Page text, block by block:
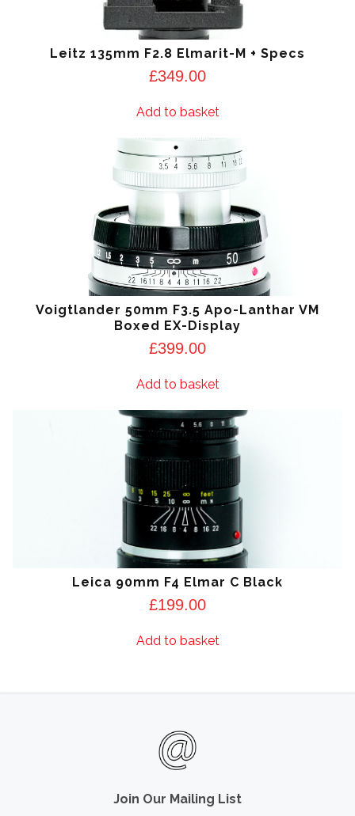
Leitz 135mm F2.8 Elmarit-M + Specs
£349.00
Add to basket
Voigtlander 50mm F3.5 Apo-Lanthar VM
Boxed EX-Display
£399.00
Add to basket
Leica 90mm F4 Elmar C Black
£199.00
Add to basket
Join Our Mailing List